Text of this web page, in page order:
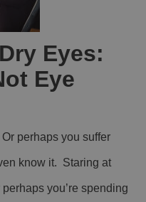
Eyes:
Eye
perhaps you suffer
know it. Staring at
you’re spending